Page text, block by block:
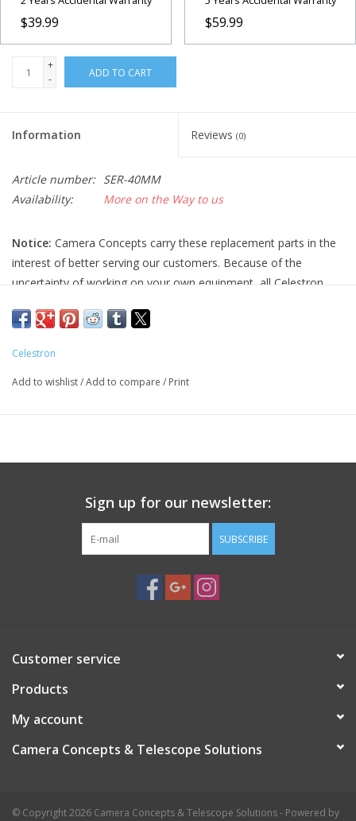
$39.99 $59.99
+
-
ADD TO CART
Information Reviews (0)
Article number: SER-40MM
Availability:
More on the Way to us
Notice: Camera Concepts carry these replacement parts in the
interest of better serving our customers. Because of the
uncertainty of working on your own equipment, all Celestron
ensure you have the correct part and necessary expertise
damage to equipment done when installing replacement parts.
Celestron
Add to wishlist/Add to compare / Print
Sign up for our newsletter:
SUBSCRIBE
Customer service
Products
My account
Camera Concepts & Telescope Solutions
© Copyright 2026 Camera Concepts & Telescope Solutions - Powered by